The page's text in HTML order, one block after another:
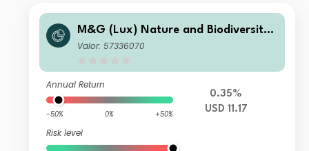
M&G (Lux) Nature and Biodiversity
Solutions Fund Class USD ZI Acc
Valor: 57336070
Annual Return
-50% 0% +50%
Risk level
0.35%
USD 11.17